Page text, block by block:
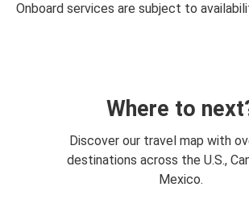
Onboard services are subject to
Where to
Discover our travel map with
destinations across the U.S.,
Mexico.